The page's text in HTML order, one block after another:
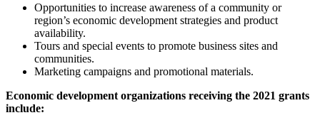
Opportunities to increase awareness of a community or
region’s economic development strategies and product
availability.
Tours and special events to promote business sites and
communities.
Marketing campaigns and promotional materials.
Economic development organizations receiving the 2021 grants
include: